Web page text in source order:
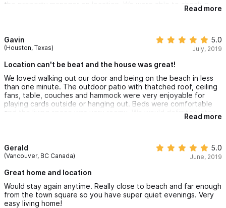
the property manager on location. We were able to check in
earlier than the time it had listed. Be advised that it’s hot and
lines went out due to construction that was going on. We would
recommend anyone to stay at this location, very close to the
Read more
Gavin
(Houston, Texas)
5.0
July, 2019
Location can't be beat and the house was great!
We loved walking out our door and being on the beach in less
than one minute. The outdoor patio with thatched roof, ceiling
fans, table, couches and hammock were very enjoyable for
playing cards outside or hanging out. Beds were comfortable
and the living space was very roomy. We would definitely stay
Read more
Gerald
(Vancouver, BC Canada)
5.0
June, 2019
Great home and location
Would stay again anytime. Really close to beach and far enough
from the town square so you have super quiet evenings. Very
easy living home!